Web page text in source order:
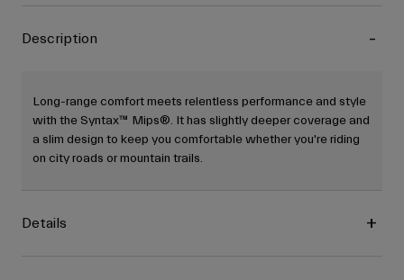
Description
Long-range comfort meets relentless performance and style
with the Syntax™ Mips®. It has slightly deeper coverage and
a slim design to keep you comfortable whether you're riding
on city roads or mountain trails.
Details